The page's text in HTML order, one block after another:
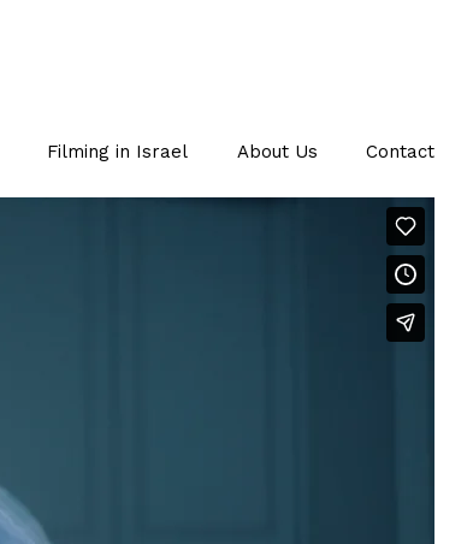
Filming in Israel About Us Contact